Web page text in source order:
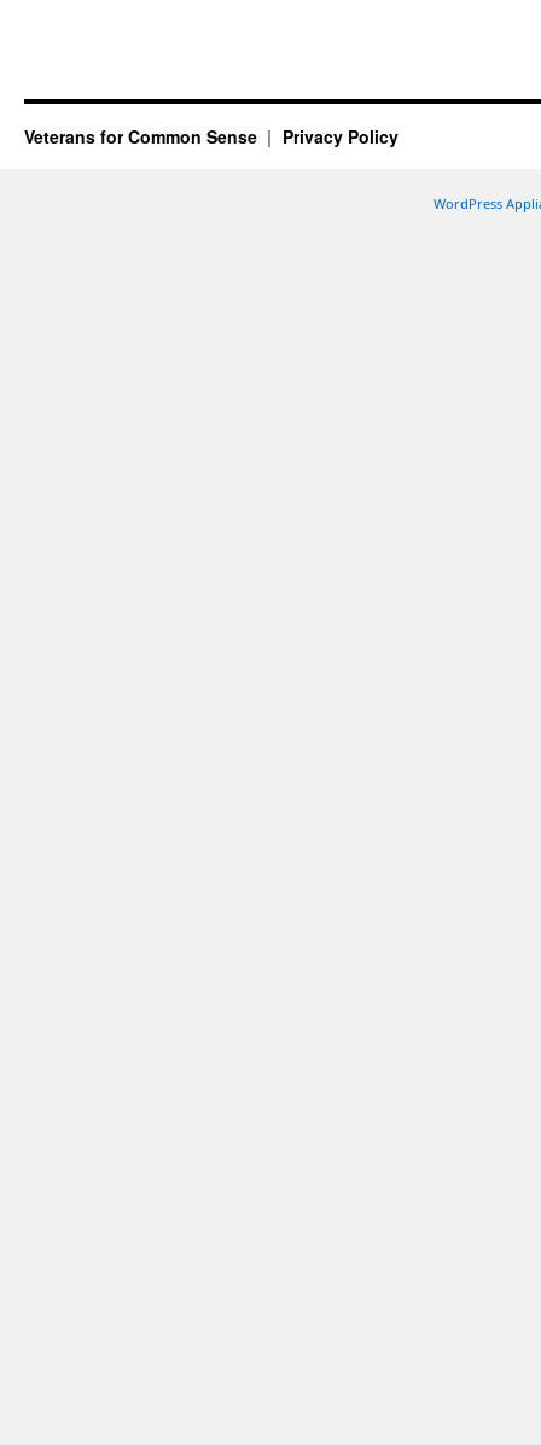
Veterans for Common Sense Privacy Policy
WordPress